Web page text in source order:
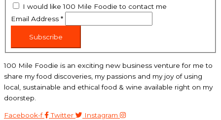
I would like 100 Mile Foodie to contact me
Email Address*
Subscribe
100 Mile Foodie is an exciting new business venture for me to
share my food discoveries, my passions and my joy of using
local, sustainable and ethical food & wine available right on my
doorstep.
Facebook-f Twitter
Instagram